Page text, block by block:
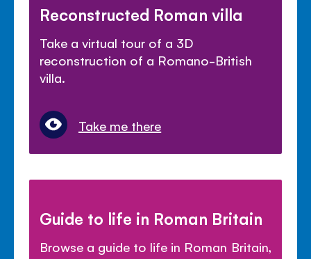
Reconstructed Roman villa
Take a virtual tour of a 3D
reconstruction of a Romano-British
villa.
Take me there
Guide to life in Roman Britain
Browse a guide to life in Roman Britain,